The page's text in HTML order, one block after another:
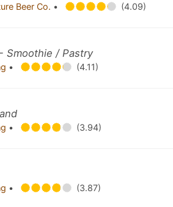
Beer Co. • (4.09)
Smoothie / Pastry
• (4.11)
• (3.94)
• (3.87)